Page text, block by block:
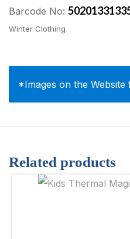
Barcode No:
Winter Clothing
*Images on the
Related products